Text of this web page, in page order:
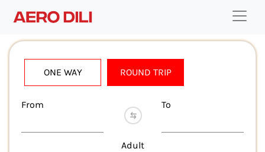
ONE WAY ROUND TRIP
From To
Adult